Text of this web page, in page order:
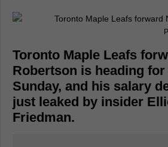
Toronto Maple Leafs
Robertson is heading
Sunday, and his salary
just leaked by insider
Friedman.